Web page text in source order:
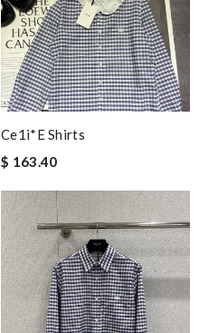
Ce1i*e Shirts
$ 163.40